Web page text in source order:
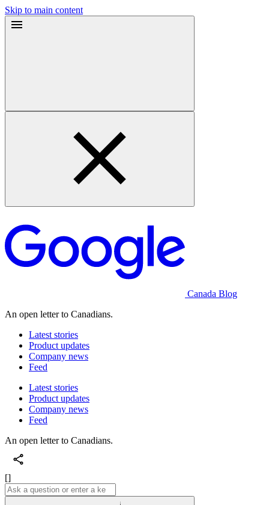
Skip to main content
Canada Blog
An open letter to Canadians.
Latest stories
Product updates
Company news
Feed
Latest stories
Product updates
Company news
Feed
An open letter to Canadians.
[]